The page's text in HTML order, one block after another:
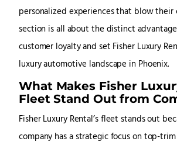
personalized experiences that blow their
section is all about the distinct
customer loyalty and set Fisher Luxury
luxury automotive landscape in Phoenix.
What Makes Fisher
Fleet Stand Out from
Fisher Luxury Rental’s fleet stands out
company has a strategic focus on top-